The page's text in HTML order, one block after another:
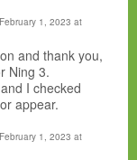
February 1, 2023 at
and thank you,
Ning 3.
I checked
appear.
February 1, 2023 at